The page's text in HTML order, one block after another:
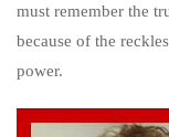
must remember the
because of the
power.